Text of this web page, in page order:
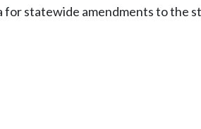
statewide amendments to the